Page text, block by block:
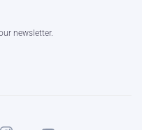
newsletter.